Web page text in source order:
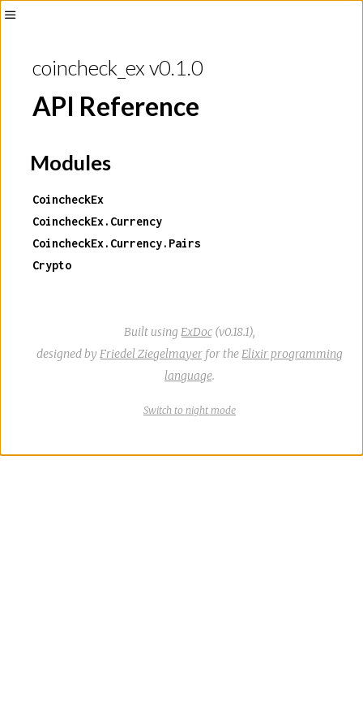
coincheck_ex v0.1.0
API Reference
Modules
CoincheckEx
CoincheckEx.Currency
CoincheckEx.Currency.Pairs
Crypto
Built using ExDoc (v0.18.1),
designed by Friedel Ziegelmayer for the Elixir programming
language.
Switch